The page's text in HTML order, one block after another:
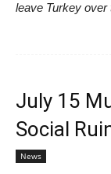
leave Turkey over
July 15
Social
News